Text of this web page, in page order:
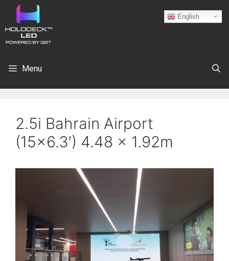
Menu
2.5i Bahrain Airport
(15×6.3′) 4.48 x 1.92m
English